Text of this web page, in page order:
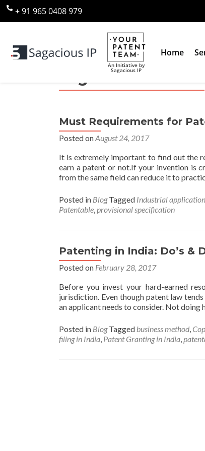
+ 91 965 0408 979
An Initiative by
Sagacious IP
Home
Patent
Must Requirements for
Posted onAugust 24, 2017
It is extremely important to find out the
earn a patent or not.If your invention is
from the same field can reduce it to
Posted in Blog Tagged Industrial application
Patentable,provisional specification
Patenting in India: Do’s &
Posted on February 28, 2017
Before you invest your hard-earned
jurisdiction. Even though patent law
an applicant needs to consider. Not
Posted in Blog Tagged business method,
filing in India, Patent Granting in India,